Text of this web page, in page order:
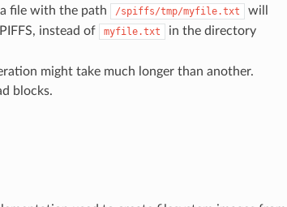
file with the path /spiffs/tmp/myfile.txt
will
instead of myfile.txt in the directory
might take much longer than another.
blocks.